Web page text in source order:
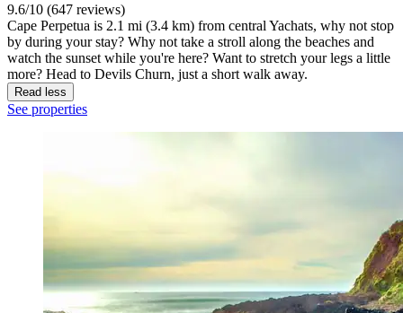
9.6/10 (647 reviews)
Cape Perpetua is 2.1 mi (3.4 km) from central Yachats, why not stop
by during your stay? Why not take a stroll along the beaches and
watch the sunset while you're here? Want to stretch your legs a little
more? Head to Devils Churn, just a short walk away.
Read less
See properties